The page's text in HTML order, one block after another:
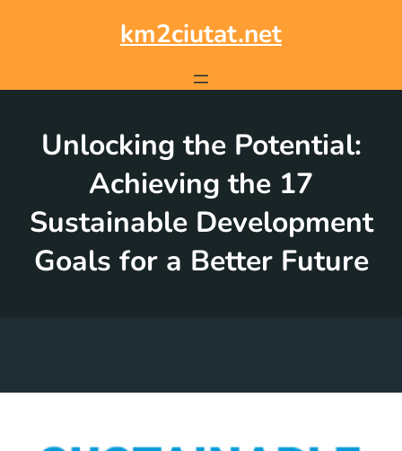
km2ciutat.net
Unlocking the Potential:
Achieving the 17
Sustainable Development
Goals for a Better Future